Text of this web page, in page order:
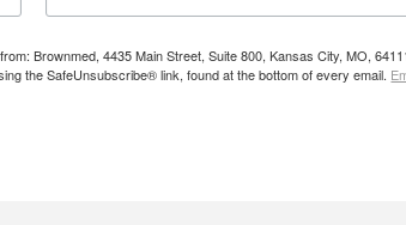
Brownmed, 4435 Main Street, Suite 800, Kansas City, MO,
the SafeUnsubscribe® link, found at the bottom of every email.